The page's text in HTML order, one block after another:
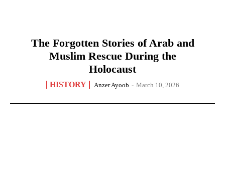
The Forgotten Stories of Arab and
Muslim Rescue During the
Holocaust
HISTORY Anzer Ayoob - March 10, 2026